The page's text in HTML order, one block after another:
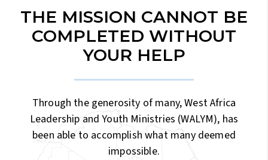
THE MISSION CANNOT BE
COMPLETED WITHOUT
YOUR HELP
Through the generosity of many, West Africa
Leadership and Youth Ministries (WALYM), has
been able to accomplish what many deemed
impossible.